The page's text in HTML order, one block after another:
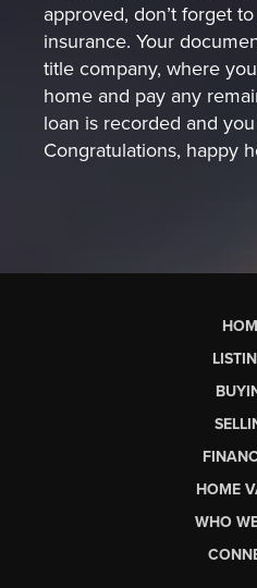
approved, don’t forget
insurance. Your
title company, where
home and pay any
loan is recorded and
Congratulations, happy
HOME
WHO